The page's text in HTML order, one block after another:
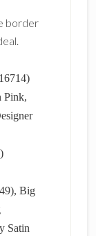
border
Pink,
Big
Satin